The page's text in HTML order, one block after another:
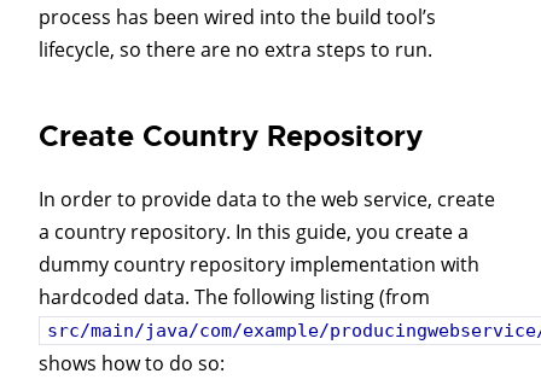
process has been wired into the build tool’s
lifecycle, so there are no extra steps to run.
Create Country Repository
In order to provide data to the web service, create
a country repository. In this guide, you create a
dummy country repository implementation with
hardcoded data. The following listing (from
src/main/java/com/example/
shows how to do so: